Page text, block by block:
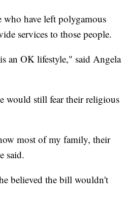
have left polygamous
services to those people.
an OK lifestyle," said Angela
would still fear their religious
most of my family, their
said.
believed the bill wouldn't